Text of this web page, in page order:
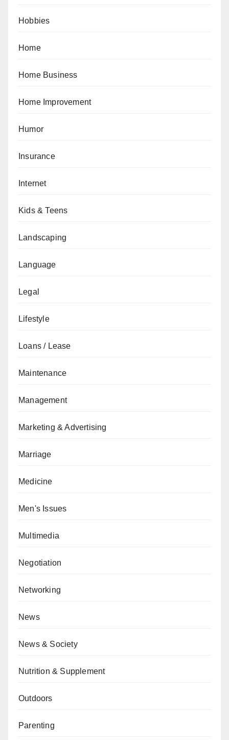
Hobbies
Home
Home Business
Home Improvement
Humor
Insurance
Internet
Kids & Teens
Landscaping
Language
Legal
Lifestyle
Loans / Lease
Maintenance
Management
Marketing & Advertising
Marriage
Medicine
Men's Issues
Multimedia
Negotiation
Networking
News
News & Society
Nutrition & Supplement
Outdoors
Parenting